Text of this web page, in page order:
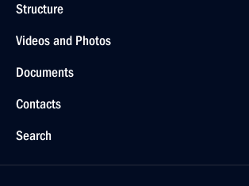
Structure
Videos and Photos
Documents
Contacts
Search